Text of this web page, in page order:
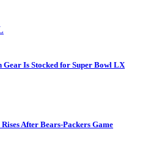
Is Stocked for Super Bowl LX
After Bears-Packers Game